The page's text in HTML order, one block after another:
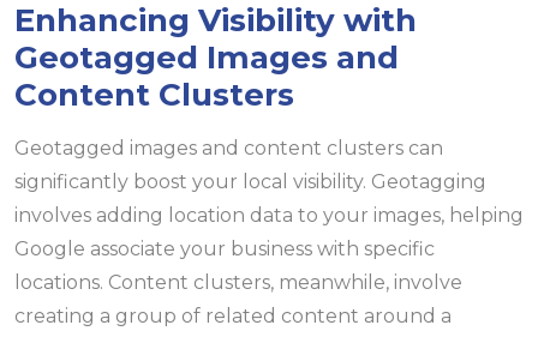
Enhancing Visibility with
Geotagged Images and
Content Clusters
Geotagged images and content clusters can
significantly boost your local visibility. Geotagging
involves adding location data to your images, helping
Google associate your business with specific
locations. Content clusters, meanwhile, involve
creating a group of related content around a